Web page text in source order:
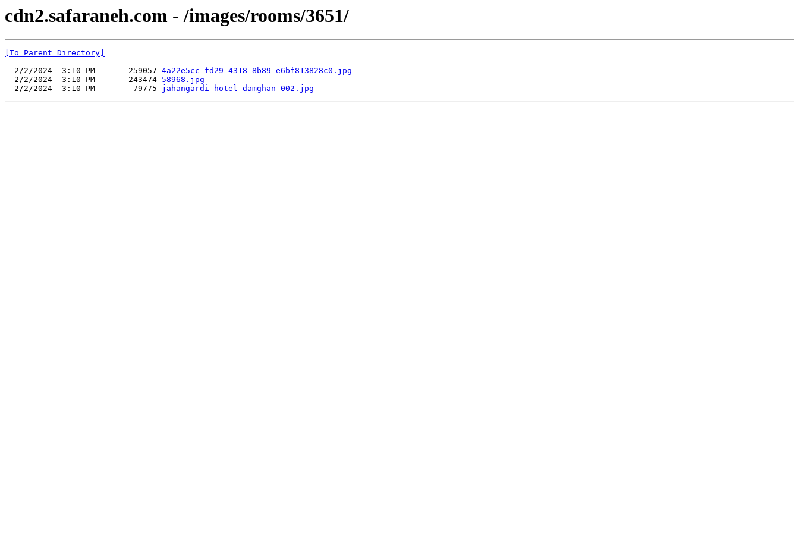
cdn2.safaraneh.com - /images/rooms/3651/
[To Parent Directory]
  2/2/2024  3:10 PM       259057
4a22e5cc-fd29-4318-8b89-e6bf813828c0.jpg
  2/2/2024  3:10 PM       243474
58968.jpg
  2/2/2024  3:10 PM        79775
jahangardi-hotel-damghan-002.jpg